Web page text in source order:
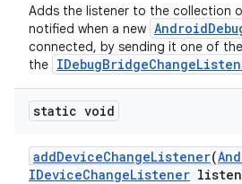
Adds the listener to the collection
notified when a new
connected, by sending it one of
the
static void
addDeviceChangeListener(
IDeviceChangeListener